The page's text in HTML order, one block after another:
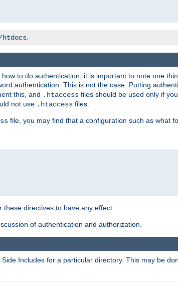
htdocs
to do authentication, it is important to note one
authentication. This is not the case. Putting
this, and .htaccess files should be used only if
not use .htaccess files.
file, you may find that a configuration such as what
these directives to have any effect.
of authentication and authorization.
Includes for a particular directory. This may be